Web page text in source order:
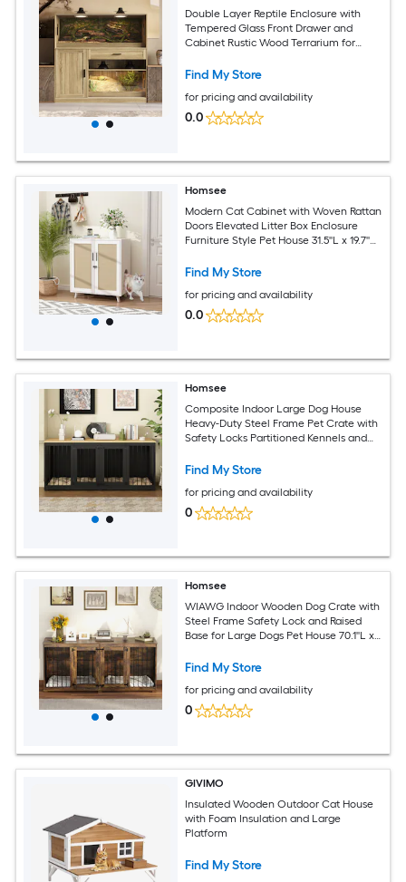
Double Layer Reptile Enclosure with
Tempered Glass Front Drawer and
Cabinet Rustic Wood Terrarium for
x 23.7''W x 51.2''H Brown
Find My Store
for pricing and availability
0.0
Homsee
Modern Cat Cabinet with Woven Rattan
Doors Elevated Litter Box Enclosure
Furniture Style Pet House 31.5''L x 19.7''W
Find My Store
for pricing and availability
0.0
Homsee
Composite Indoor Large Dog House
Heavy-Duty Steel Frame Pet Crate with
Safety Locks Partitioned Kennels and
Black
Find My Store
for pricing and availability
0
Homsee
WIAWG Indoor Wooden Dog Crate with
Steel Frame Safety Lock and Raised
Base for Large Dogs Pet House 70.1''L x
Find My Store
for pricing and availability
0
GIVIMO
Insulated Wooden Outdoor Cat House
with Foam Insulation and Large
Platform
Find My Store